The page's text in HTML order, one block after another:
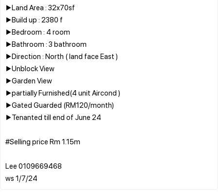
▶️Land Area : 32x70sf
▶️Build up : 2380 f
▶️Bedroom : 4 room
▶️Bathroom : 3 bathroom
▶️Direction : North ( land face East )
▶️Unblock View
▶️Garden View
▶️partially Furnished(4 unit Aircond )
▶️Gated Guarded (RM120/month)
▶️Tenanted till end of June 24
#Selling price Rm 1.15m
Lee 0109669468